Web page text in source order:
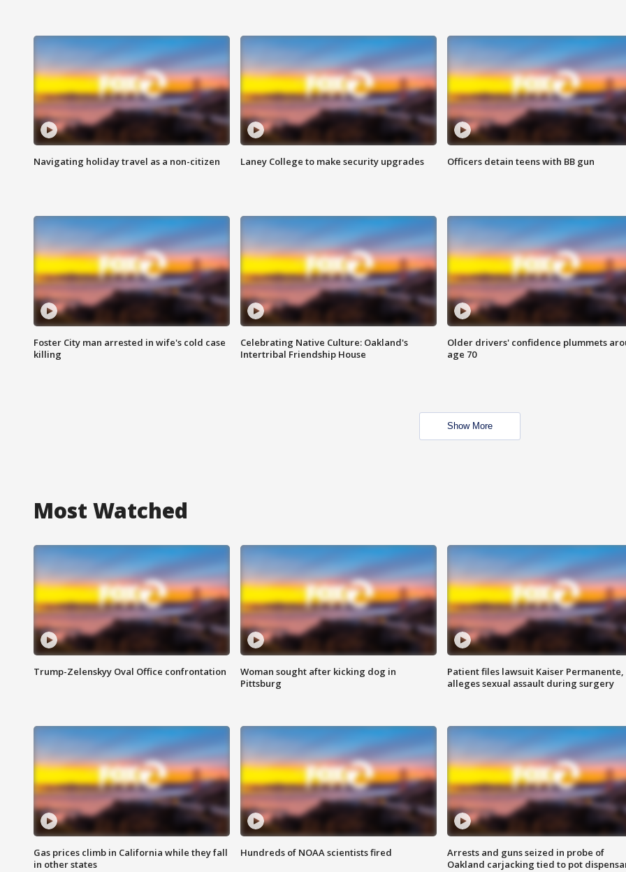
Navigating holiday travel as a non-citizen Laney College to make security upgrades Officers detain teens with BB gun
Foster City man arrested in wife's cold case
killing
Celebrating Native Culture: Oakland's
Intertribal Friendship House
Older drivers' confidence plummets
age 70
Show More
Most Watched
Trump-Zelenskyy Oval Office confrontation
Woman sought after kicking dog in
Pittsburg
Patient files lawsuit Kaiser Permanente,
alleges sexual assault during surgery
Gas prices climb in California while they fall
in other states
Hundreds of NOAA scientists fired
Arrests and guns seized in probe of
Oakland carjacking tied to pot